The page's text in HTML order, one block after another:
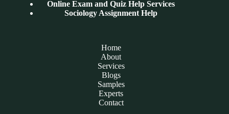
Online Exam and Quiz Help Services
Sociology Assignment Help
Home
About
Services
Blogs
Samples
Experts
Contact